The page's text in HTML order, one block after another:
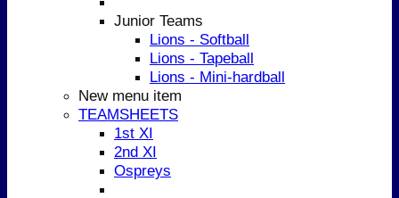
Junior Teams
Lions - Softball
Lions - Tapeball
Lions - Mini-hardball
New menu item
TEAMSHEETS
1st XI
2nd XI
Ospreys